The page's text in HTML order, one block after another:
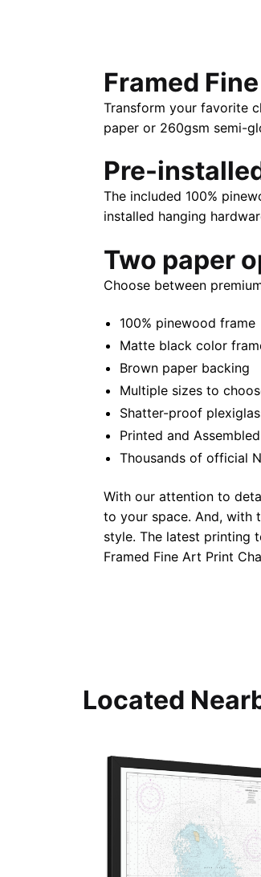
Framed
Transform your favorite
paper or 260gsm semi-
Pre-
The included 100%
installed hanging
Two paper
Choose between
100% pinewood frame
Matte black color
Brown paper backing
Multiple sizes to
Shatter-proof
Printed and
Thousands of official
With our attention to
to your space. And, with
style. The latest printing
Framed Fine Art Print
Located